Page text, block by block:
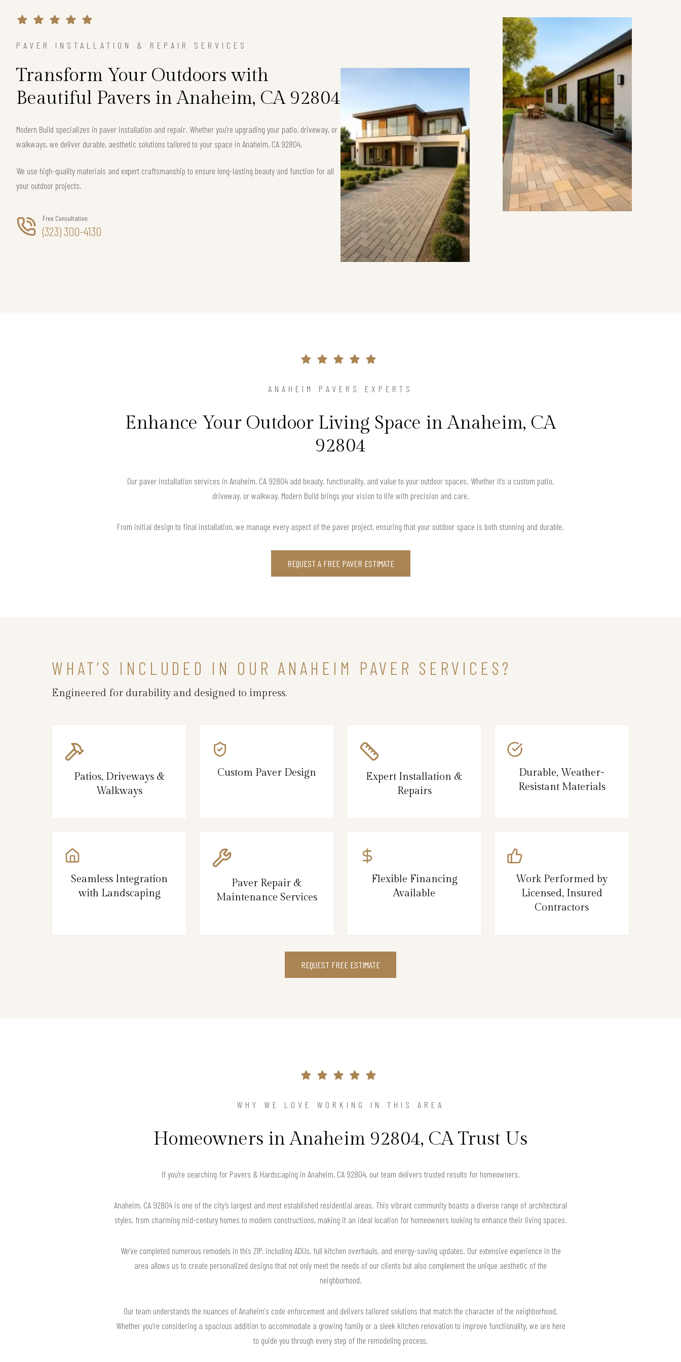
PAVER INSTALLATION & REPAIR SERVICES
Transform Your Outdoors with
Beautiful Pavers in Anaheim, CA 92804
Modern Build specializes in paver installation and repair. Whether you’re upgrading your patio, driveway, or
walkways, we deliver durable, aesthetic solutions tailored to your space in Anaheim, CA 92804.
We use high-quality materials and expert craftsmanship to ensure long-lasting beauty and function for all
your outdoor projects.
Free Consultation
(323) 300-4130
ANAHEIM PAVERS EXPERTS
Enhance Your Outdoor Living Space in Anaheim, CA
92804
Our paver installation services in Anaheim, CA 92804 add beauty, functionality, and value to your outdoor spaces. Whether it’s a custom patio,
driveway, or walkway, Modern Build brings your vision to life with precision and care.
From initial design to final installation, we manage every aspect of the paver project, ensuring that your outdoor space is both stunning and durable.
REQUEST A FREE PAVER ESTIMATE
WHAT’S INCLUDED IN OUR ANAHEIM PAVER SERVICES?
Engineered for durability and designed to impress.
Patios, Driveways &
Walkways
Custom Paver Design
Expert Installation &
Repairs
Durable, Weather-
Resistant Materials
Seamless Integration
with Landscaping
Paver Repair &
Maintenance Services
Flexible Financing
Available
Work Performed by
Licensed, Insured
Contractors
REQUEST FREE ESTIMATE
WHY WE LOVE WORKING IN THIS AREA
Homeowners in Anaheim 92804, CA Trust Us
If you’re searching for Pavers & Hardscaping in Anaheim, CA 92804, our team delivers trusted results for homeowners.
Anaheim, CA 92804 is one of the city’s largest and most established residential areas. This vibrant community boasts a diverse range of architectural
styles, from charming mid-century homes to modern constructions, making it an ideal location for homeowners looking to enhance their living spaces.
We’ve completed numerous remodels in this ZIP, including ADUs, full kitchen overhauls, and energy-saving updates. Our extensive experience in the
area allows us to create personalized designs that not only meet the needs of our clients but also complement the unique aesthetic of the
neighborhood.
Our team understands the nuances of Anaheim's code enforcement and delivers tailored solutions that match the character of the neighborhood.
Whether you’re considering a spacious addition to accommodate a growing family or a sleek kitchen renovation to improve functionality, we are here
to guide you through every step of the remodeling process.